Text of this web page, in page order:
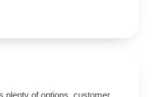
plenty of options, customer